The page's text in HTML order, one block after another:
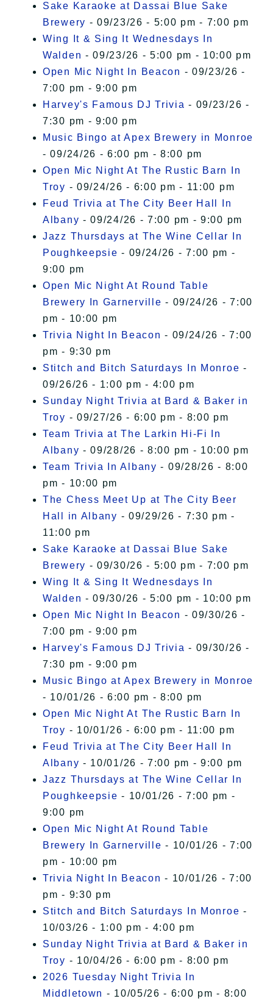
Sake Karaoke at Dassai Blue Sake
Brewery - 09/23/26 - 5:00 pm - 7:00 pm
Wing It & Sing It Wednesdays In
Walden - 09/23/26 - 5:00 pm - 10:00 pm
Open Mic Night In Beacon - 09/23/26 -
7:00 pm - 9:00 pm
Harvey's Famous DJ Trivia - 09/23/26 -
7:30 pm - 9:00 pm
Music Bingo at Apex Brewery in Monroe
- 09/24/26 - 6:00 pm - 8:00 pm
Open Mic Night At The Rustic Barn In
Troy - 09/24/26 - 6:00 pm - 11:00 pm
Feud Trivia at The City Beer Hall In
Albany - 09/24/26 - 7:00 pm - 9:00 pm
Jazz Thursdays at The Wine Cellar In
Poughkeepsie - 09/24/26 - 7:00 pm -
9:00 pm
Open Mic Night At Round Table
Brewery In Garnerville - 09/24/26 - 7:00
pm - 10:00 pm
Trivia Night In Beacon - 09/24/26 - 7:00
pm - 9:30 pm
Stitch and Bitch Saturdays In Monroe -
09/26/26 - 1:00 pm - 4:00 pm
Sunday Night Trivia at Bard & Baker in
Troy - 09/27/26 - 6:00 pm - 8:00 pm
Team Trivia at The Larkin Hi-Fi In
Albany - 09/28/26 - 8:00 pm - 10:00 pm
Team Trivia In Albany - 09/28/26 - 8:00
pm - 10:00 pm
The Chess Meet Up at The City Beer
Hall in Albany - 09/29/26 - 7:30 pm -
11:00 pm
Sake Karaoke at Dassai Blue Sake
Brewery - 09/30/26 - 5:00 pm - 7:00 pm
Wing It & Sing It Wednesdays In
Walden - 09/30/26 - 5:00 pm - 10:00 pm
Open Mic Night In Beacon - 09/30/26 -
7:00 pm - 9:00 pm
Harvey's Famous DJ Trivia - 09/30/26 -
7:30 pm - 9:00 pm
Music Bingo at Apex Brewery in Monroe
- 10/01/26 - 6:00 pm - 8:00 pm
Open Mic Night At The Rustic Barn In
Troy - 10/01/26 - 6:00 pm - 11:00 pm
Feud Trivia at The City Beer Hall In
Albany - 10/01/26 - 7:00 pm - 9:00 pm
Jazz Thursdays at The Wine Cellar In
Poughkeepsie - 10/01/26 - 7:00 pm -
9:00 pm
Open Mic Night At Round Table
Brewery In Garnerville - 10/01/26 - 7:00
pm - 10:00 pm
Trivia Night In Beacon - 10/01/26 - 7:00
pm - 9:30 pm
Stitch and Bitch Saturdays In Monroe -
10/03/26 - 1:00 pm - 4:00 pm
Sunday Night Trivia at Bard & Baker in
Troy - 10/04/26 - 6:00 pm - 8:00 pm
2026 Tuesday Night Trivia In
Middletown - 10/05/26 - 6:00 pm - 8:00